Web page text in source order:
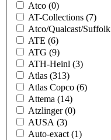
Atco (0)
AT-Collections (7)
Atco/Qualcast/Suffolk
ATE (6)
ATG (9)
ATH-Heinl (3)
Atlas (313)
Atlas Copco (6)
Attema (14)
Atzlinger(0)
AUSA (3)
Auto-exact (1)